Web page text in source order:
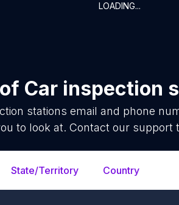
LOADING...
Car inspection
stations email and phone
to look at. Contact our support
State/Territory Country